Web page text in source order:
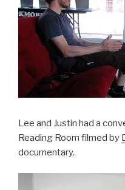
Lee and Justin had a
Reading Room filmed by
documentary.